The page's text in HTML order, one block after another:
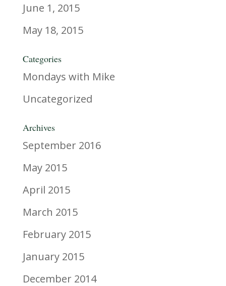
June 1, 2015
May 18, 2015
Categories
Mondays with Mike
Uncategorized
Archives
September 2016
May 2015
April 2015
March 2015
February 2015
January 2015
December 2014